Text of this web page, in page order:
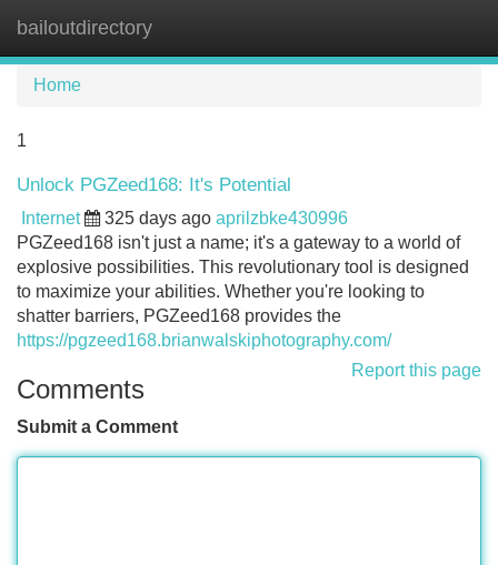
bailoutdirectory
Home
1
Unlock PGZeed168: It's Potential
Internet 325 days ago aprilzbke430996
PGZeed168 isn't just a name; it's a gateway to a world of
explosive possibilities. This revolutionary tool is designed
to maximize your abilities. Whether you're looking to
shatter barriers, PGZeed168 provides the
https://pgzeed168.brianwalskiphotography.com/
Report this page
Comments
Submit a Comment